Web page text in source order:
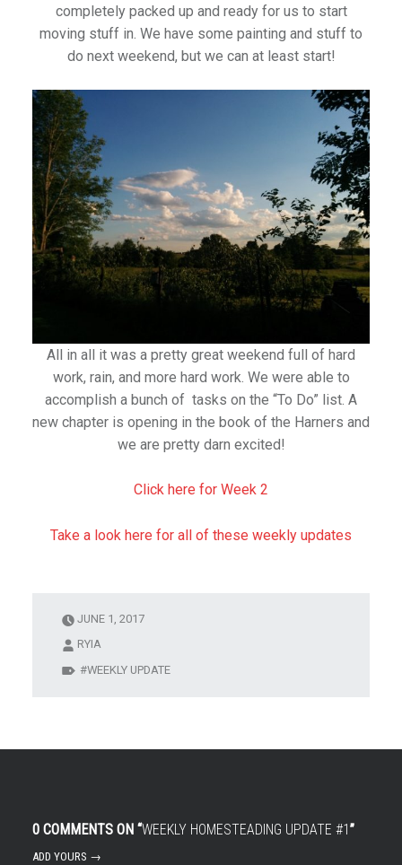
completely packed up and ready for us to start
moving stuff in. We have some painting and stuff to
do next weekend, but we can at least start!
All in all it was a pretty great weekend full of hard
work, rain, and more hard work. We were able to
accomplish a bunch of tasks on the “To Do” list. A
new chapter is opening in the book of the Harners and
we are pretty darn excited!
Click here for Week 2
Take a look here for all of these weekly updates
JUNE 1, 2017
RYIA
WEEKLY UPDATE
0 COMMENTS ON “WEEKLY HOMESTEADING UPDATE #1”
ADD YOURS →